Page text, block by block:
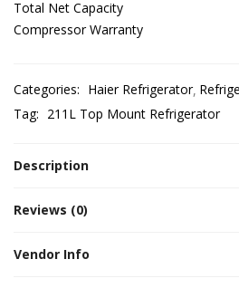
Total Net
Compressor
Categories: Haier Refrigerator
Tag: 211L Top Mount Refrigerator
Description
Reviews (0)
Vendor Info